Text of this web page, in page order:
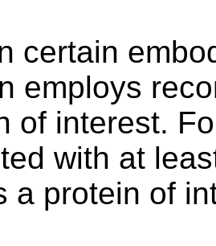
certain
employs
of interest.
with at
a protein of